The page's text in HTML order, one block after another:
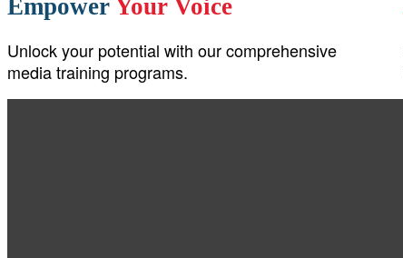
Empower Your Voice
Unlock your potential with our comprehensive
media training programs.